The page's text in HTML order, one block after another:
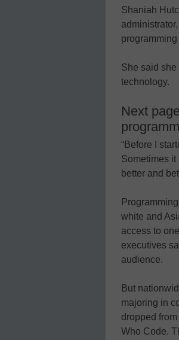
Shaniah
She said she
technology.
Next
“Before I
Sometimes it
better and
white and
access to
executives
audience.
But
majoring in
dropped
Who Code.